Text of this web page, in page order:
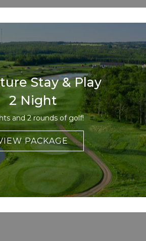
Stay & Play
2 Night
and 2 rounds of golf!
PACKAGE